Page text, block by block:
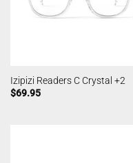
Izipizi Readers C Crystal +2
$69.95